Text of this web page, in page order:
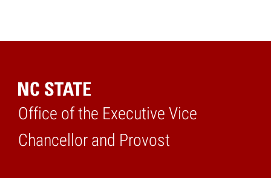
Office of the Executive Vice
Chancellor and Provost
Home